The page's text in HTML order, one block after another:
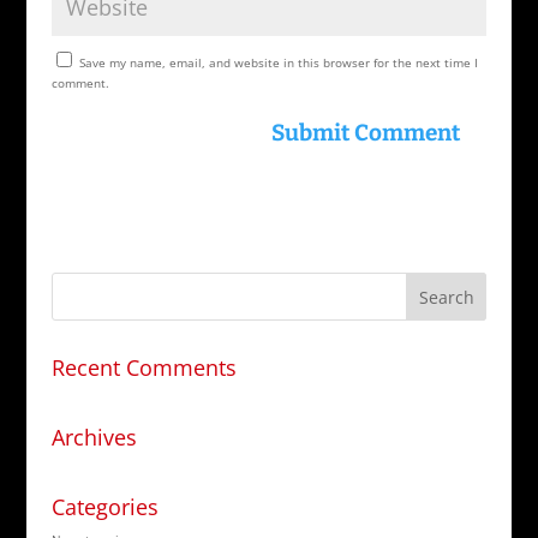
Save my name, email, and website in this browser for the next time I
comment.
Recent Comments
Archives
Categories